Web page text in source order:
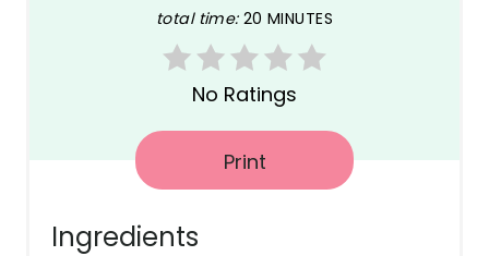
total time: 20 MINUTES
No Ratings
Print
Ingredients